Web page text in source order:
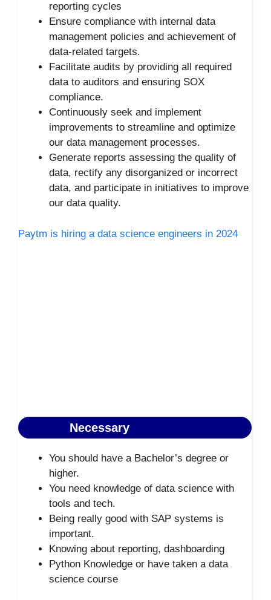
reporting cycles
Ensure compliance with internal data
management policies and achievement of
data-related targets.
Facilitate audits by providing all required
data to auditors and ensuring SOX
compliance.
Continuously seek and implement
improvements to streamline and optimize
our data management processes.
Generate reports assessing the quality of
data, rectify any disorganized or incorrect
data, and participate in initiatives to improve
our data quality.
Paytm is hiring a data science engineers in 2024
Necessary
You should have a Bachelor’s degree or
higher.
You need knowledge of data science with
tools and tech.
Being really good with SAP systems is
important.
Knowing about reporting, dashboarding
Python Knowledge or have taken a data
science course